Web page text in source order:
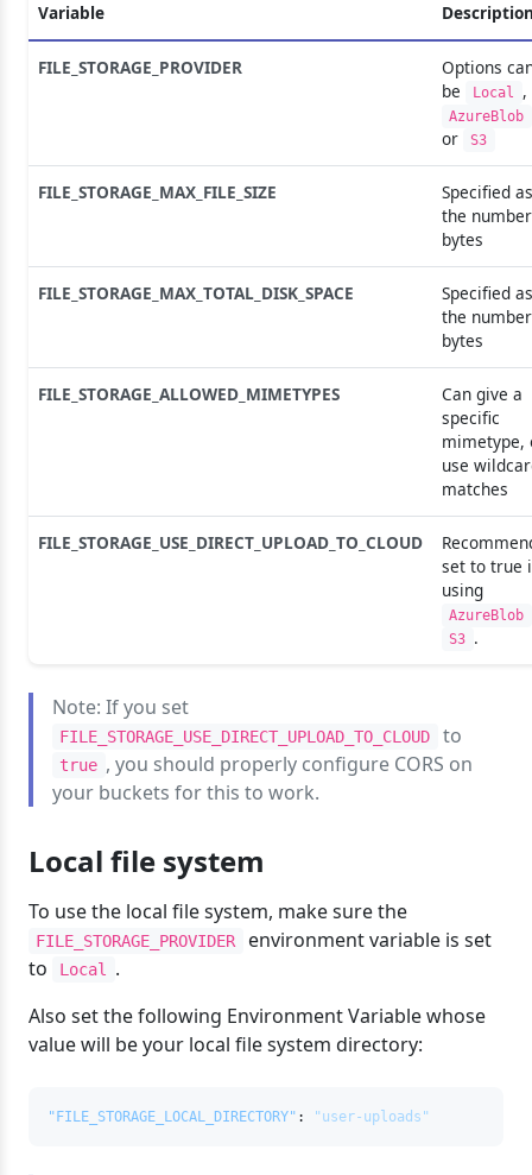
Variable
FILE_STORAGE_PROVIDER
Options
be
Local ,
AzureBlob
or
S3
FILE_STORAGE_MAX_FILE_SIZE
Specified as
the
bytes
FILE_STORAGE_MAX_TOTAL_DISK_SPACE
Specified as
the
bytes
FILE_STORAGE_ALLOWED_MIMETYPES
Can give a
specific
mimetype,
use
matches
FILE_STORAGE_USE_DIRECT_UPLOAD_TO_CLOUD
set to true
using
AzureBlob
S3 .
Note: If you set
FILE_STORAGE_USE_DIRECT_UPLOAD_TO_CLOUD to
true , you should properly configure CORS on
your buckets for this to work.
Local file system
To use the local file system, make sure the
FILE_STORAGE_PROVIDER
environment variable is set
to
Local
.
Also set the following Environment Variable whose
value will be your local file system directory:
"FILE_STORAGE_LOCAL_DIRECTORY" : "user-uploads"